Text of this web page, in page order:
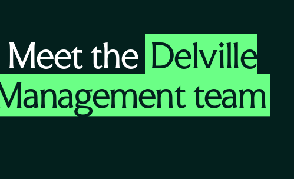
Meet the Delville
team